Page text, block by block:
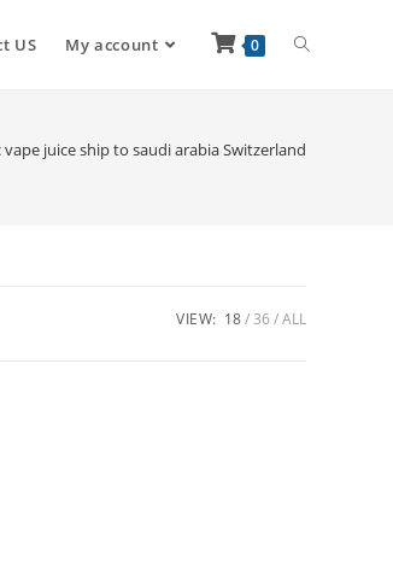
US My account 0
juice ship to saudi arabia Switzerland
VIEW: 18 36 ALL